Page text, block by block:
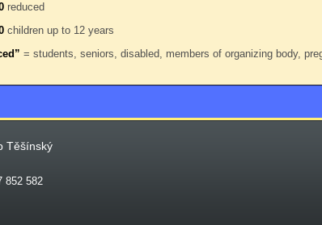
reduced
children up to 12 years
= students, seniors, disabled, members of organizing body,
Těšínský
852 582